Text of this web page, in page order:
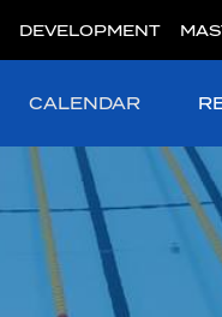
DEVELOPMENT
CALENDAR